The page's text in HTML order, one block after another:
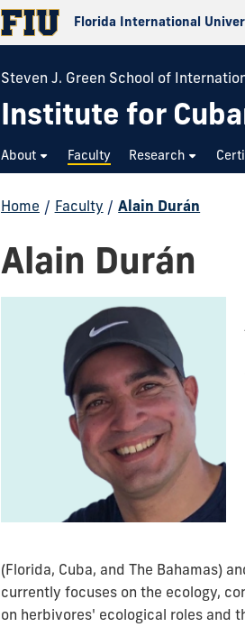
Florida International
Steven J. Green School of
Institute for
About Faculty Research
Home / Faculty / Alain Durán
Alain Durán
(Florida, Cuba, and The Bahamas)
currently focuses on the ecology,
on herbivores' ecological roles and